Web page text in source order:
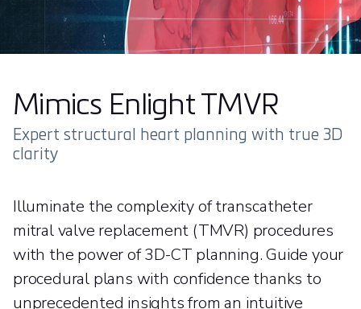
Mimics Enlight TMVR
Expert structural heart planning with true 3D
clarity
Illuminate the complexity of transcatheter
mitral valve replacement (TMVR) procedures
with the power of 3D-CT planning. Guide your
procedural plans with confidence thanks to
unprecedented insights from an intuitive